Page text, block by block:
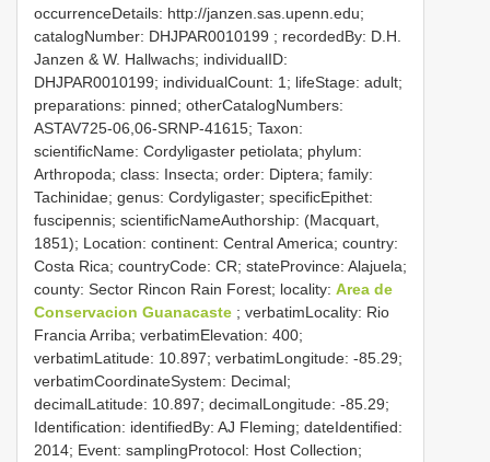
occurrenceDetails: http://janzen.sas.upenn.edu;
catalogNumber: DHJPAR0010199 ; recordedBy: D.H.
Janzen & W. Hallwachs; individualID:
DHJPAR0010199; individualCount: 1; lifeStage: adult;
preparations: pinned; otherCatalogNumbers:
ASTAV725-06,06-SRNP-41615; Taxon:
scientificName: Cordyligaster petiolata; phylum:
Arthropoda; class: Insecta; order: Diptera; family:
Tachinidae; genus: Cordyligaster; specificEpithet:
fuscipennis; scientificNameAuthorship: (Macquart,
1851); Location: continent: Central America; country:
Costa Rica; countryCode: CR; stateProvince: Alajuela;
county: Sector Rincon Rain Forest; locality: Area de
Conservacion Guanacaste ; verbatimLocality: Rio
Francia Arriba; verbatimElevation: 400;
verbatimLatitude: 10.897; verbatimLongitude: -85.29;
verbatimCoordinateSystem: Decimal;
decimalLatitude: 10.897; decimalLongitude: -85.29;
Identification: identifiedBy: AJ Fleming; dateIdentified:
2014; Event: samplingProtocol: Host Collection;